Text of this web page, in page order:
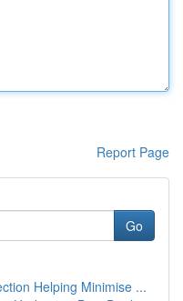
Report Page
Go
Helping Minimise ...